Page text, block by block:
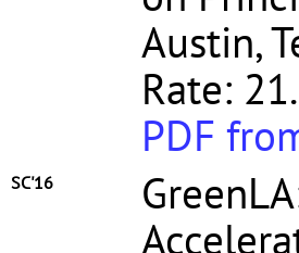
Austin,
Rate:
PDF
SC'16